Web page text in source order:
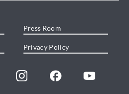
Press Room
Privacy Policy